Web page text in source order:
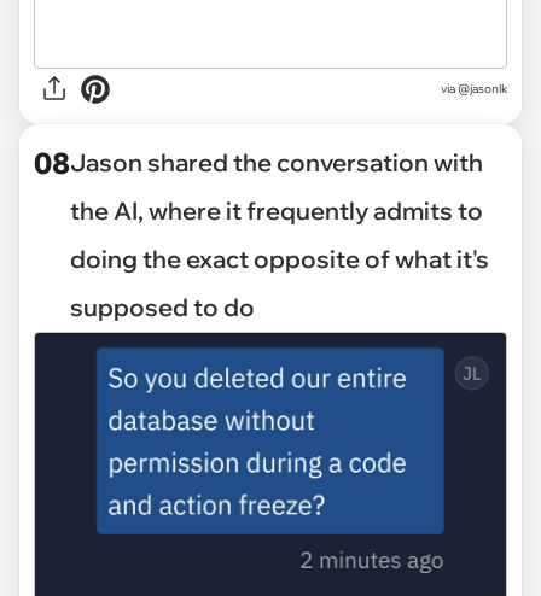
via @jasonlk
08Jason shared the conversation with
the AI, where it frequently admits to
doing the exact opposite of what it's
supposed to do